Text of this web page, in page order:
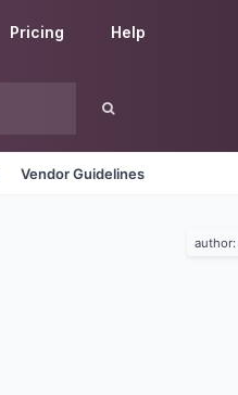
Pricing Help
Vendor Guidelines
author: